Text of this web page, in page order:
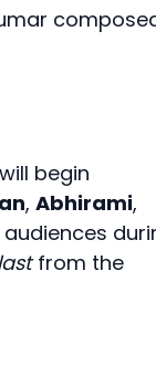
begin
, Abhirami,
from the